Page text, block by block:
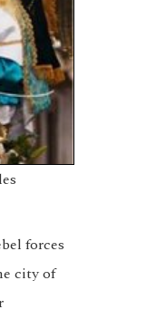
forces
city of